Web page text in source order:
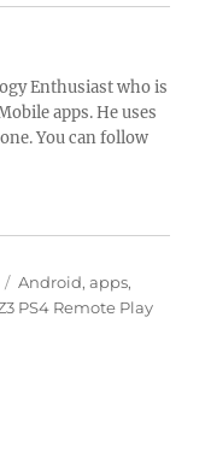
Enthusiast who is
apps. He uses
You can follow
Categories
Android,apps,
PS4 Remote Play